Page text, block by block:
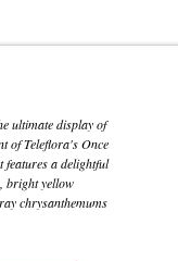
ultimate display of
of Teleflora's Once
features a delightful
bright yellow
chrysanthemums